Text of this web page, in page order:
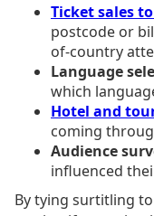
Ticket sales
postcode or
of-country
Language
which
Hotel and
coming
Audience
influenced
By tying surtitling